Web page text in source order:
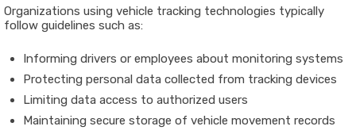
Organizations using vehicle tracking technologies typically
follow guidelines such as:
Informing drivers or employees about monitoring systems
Protecting personal data collected from tracking devices
Limiting data access to authorized users
Maintaining secure storage of vehicle movement records